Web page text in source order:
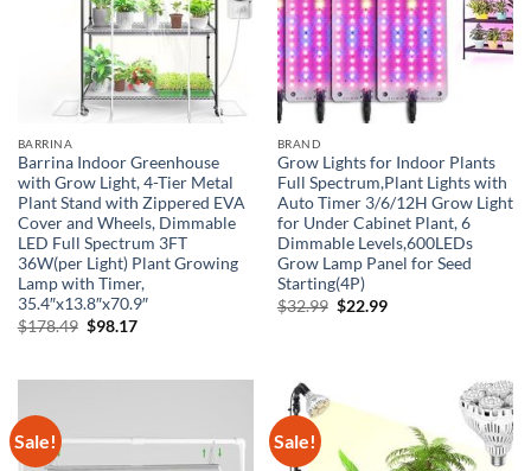
BARRINA
Barrina Indoor Greenhouse
with Grow Light, 4-Tier Metal
Plant Stand with Zippered EVA
Cover and Wheels, Dimmable
LED Full Spectrum 3FT
36W(per Light) Plant Growing
Lamp with Timer,
35.4″x13.8″x70.9″
$178.49 Original
$98.17Current
BRAND
Grow Lights for Indoor Plants
Full Spectrum,Plant Lights with
Auto Timer 3/6/12H Grow Light
for Under Cabinet Plant, 6
Dimmable Levels,600LEDs
Grow Lamp Panel for Seed
Starting(4P)
$32.99 Original
$22.99Current
Sale! Sale!